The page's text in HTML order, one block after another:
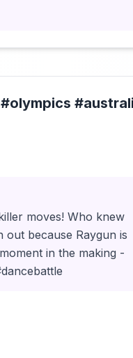
moves! Who knew
out because Raygun is
in the making -